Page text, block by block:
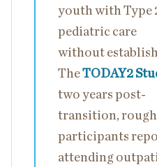
youth with Type
pediatric care
without
TheTODAY2
two years post-
transition,
participants
attending